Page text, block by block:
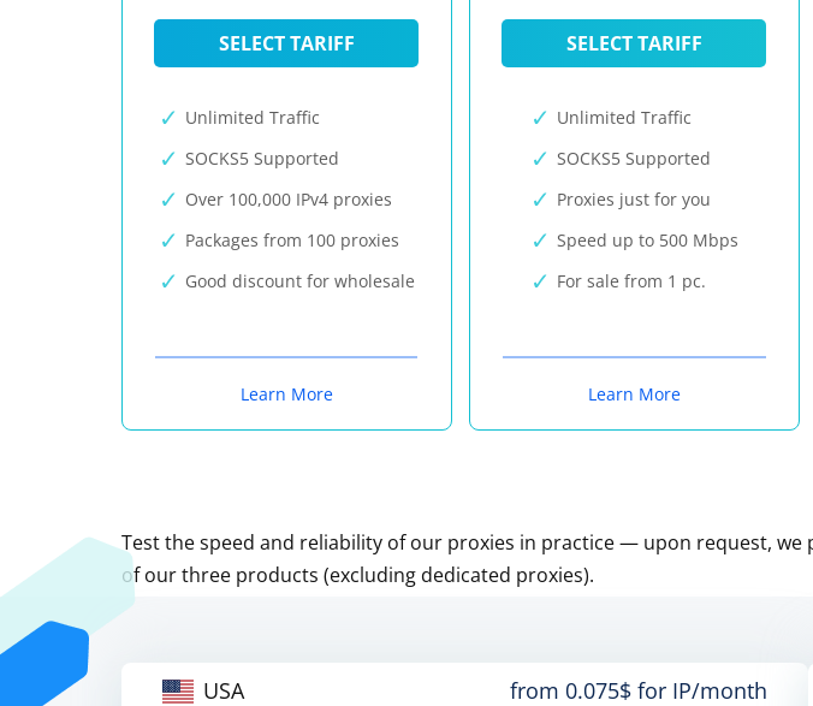
SELECT TARIFF
Unlimited Traffic
SOCKS5 Supported
Over 100,000 IPv4 proxies
Packages from 100 proxies
Good discount for wholesale
Learn More
SELECT TARIFF
Unlimited Traffic
SOCKS5 Supported
Proxies just for you
Speed up to 500 Mbps
For sale from 1 pc.
Learn More
Test the speed and reliability of our proxies in practice — upon request, we
of our three products (excluding dedicated proxies).
USA
from 0.075$ for IP/month